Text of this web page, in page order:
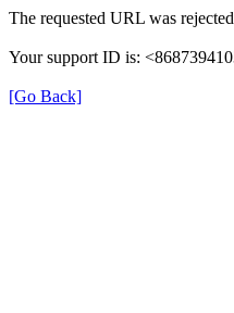
The requested URL was
Your support ID is:
[Go Back]